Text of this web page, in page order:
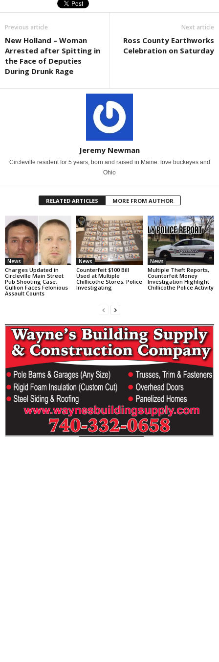
Previous article
New Holland – Woman
Arrested after Spitting in
the Face of Deputies
During Drunk Rage
Next article
Ross County Earthworks
Celebration on Saturday
Jeremy Newman
Circleville resident for 5 years, born and raised in Maine. love buckeyes and
Ohio
RELATED ARTICLES MORE FROM AUTHOR
News
Charges Updated in
Circleville Main Street
Pub Shooting Case;
Gullion Faces Felonious
Assault Counts
News
Counterfeit $100 Bill
Used at Multiple
Chillicothe Stores, Police
Investigating
News
Multiple Theft Reports,
Counterfeit Money
Investigation Highlight
Chillicothe Police Activity